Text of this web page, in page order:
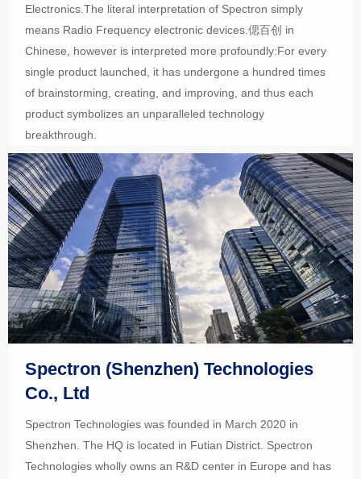
Electronics.The literal interpretation of Spectron simply
means Radio Frequency electronic devices.偲百创 in
Chinese, however is interpreted more profoundly:For every
single product launched, it has undergone a hundred times
of brainstorming, creating, and improving, and thus each
product symbolizes an unparalleled technology
breakthrough.
Spectron (Shenzhen) Technologies
Co., Ltd
Spectron Technologies was founded in March 2020 in
Shenzhen. The HQ is located in Futian District. Spectron
Technologies wholly owns an R&D center in Europe and has